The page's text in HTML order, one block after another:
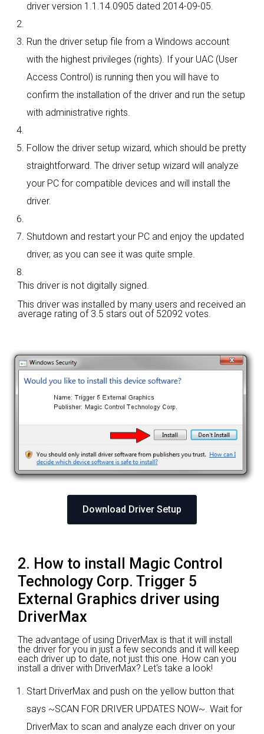
driver version 1.1.14.0905 dated 2014-09-05.
Run the driver setup file from a Windows account
with the highest privileges (rights). If your UAC (User
Access Control) is running then you will have to
confirm the installation of the driver and run the setup
with administrative rights.
Follow the driver setup wizard, which should be pretty
straightforward. The driver setup wizard will analyze
your PC for compatible devices and will install the
driver.
Shutdown and restart your PC and enjoy the updated
driver, as you can see it was quite smple.
This driver is not digitally signed.
This driver was installed by many users and received an
average rating of 3.5 stars out of 52092 votes.
Download Driver Setup
2. How to install Magic Control
Technology Corp. Trigger 5
External Graphics driver using
DriverMax
The advantage of using DriverMax is that it will install
the driver for you in just a few seconds and it will keep
each driver up to date, not just this one. How can you
install a driver with DriverMax? Let's take a look!
Start DriverMax and push on the yellow button that
says ~SCAN FOR DRIVER UPDATES NOW~. Wait for
DriverMax to scan and analyze each driver on your